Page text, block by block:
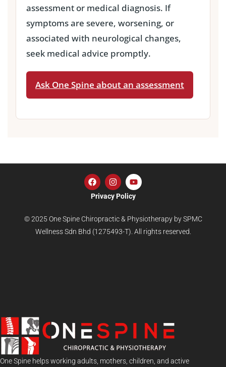
assessment or medical diagnosis. If
symptoms are severe, worsening, or
associated with neurological changes,
seek medical advice promptly.
Ask One Spine about an assessment
Privacy Policy
© 2025 One Spine Chiropractic & Physiotherapy by SPMC
Wellness Sdn Bhd (1275493-T). All rights reserved.
One Spine helps working adults, mothers, children, and active